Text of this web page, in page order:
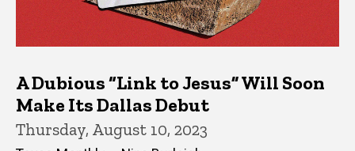
A Dubious “Link to Jesus” Will Soon
Make Its Dallas Debut
Thursday, August 10, 2023